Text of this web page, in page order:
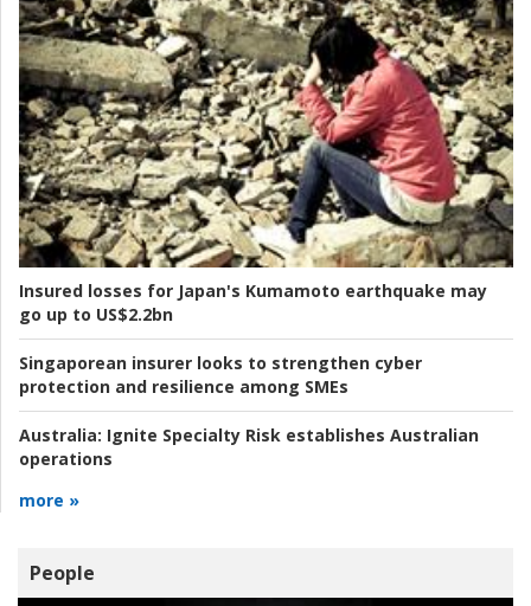
Insured losses for Japan's Kumamoto earthquake may
go up to US$2.2bn
Singaporean insurer looks to strengthen cyber
protection and resilience among SMEs
Australia: Ignite Specialty Risk establishes Australian
operations
more »
People